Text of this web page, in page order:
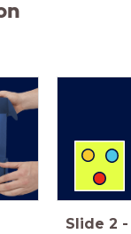
Slide 2 -